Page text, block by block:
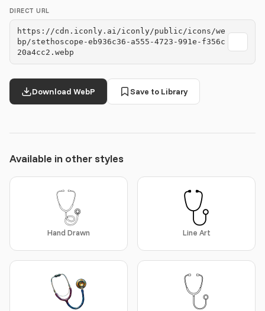
DIRECT URL
https://cdn.iconly.ai/iconly/public/icons/we
bp/stethoscope-eb936c36-a555-4723-991e-f356c
20a4cc2.webp
Download WebP Save to Library
Available in other styles
Hand Drawn Line Art